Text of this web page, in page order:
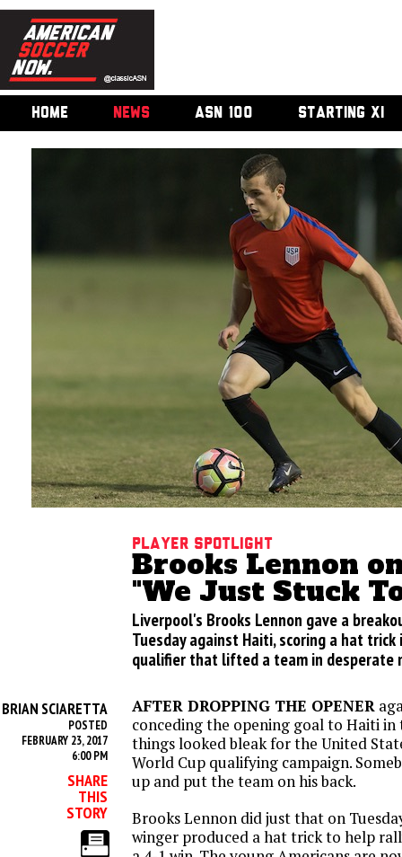
HOME NEWS ASN 100 STARTING XI
Player Spotlight
Brooks Lennon
"We Just Stuck
Liverpool's Brooks Lennon gave a
Tuesday against Haiti, scoring a hat trick
qualifier that lifted a team in desperate
BRIAN SCIARETTA
POSTED
FEBRUARY 23, 2017
6:00 PM
SHARE
THIS
STORY
AFTER DROPPING THE OPENER
conceding the opening goal to Haiti in
things looked bleak for the United
World Cup qualifying campaign.
up and put the team on his back.
Brooks Lennon did just that on
winger produced a hat trick to help